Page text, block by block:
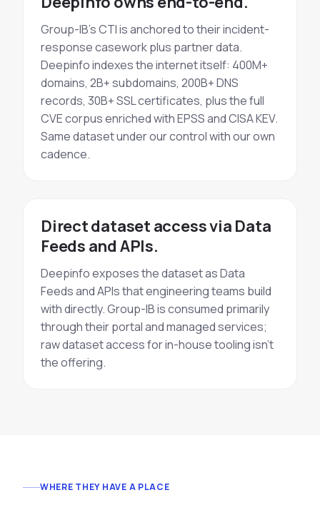
Group-IB's CTI is anchored to their incident-
response casework plus partner data.
Deepinfo indexes the internet itself: 400M+
domains, 2B+ subdomains, 200B+ DNS
records, 30B+ SSL certificates, plus the full
CVE corpus enriched with EPSS and CISA KEV.
Same dataset under our control with our own
cadence.
Direct dataset access via Data
Feeds and APIs.
Deepinfo exposes the dataset as Data
Feeds and APIs that engineering teams build
with directly. Group-IB is consumed primarily
through their portal and managed services;
raw dataset access for in-house tooling isn't
the offering.
WHERE THEY HAVE A PLACE